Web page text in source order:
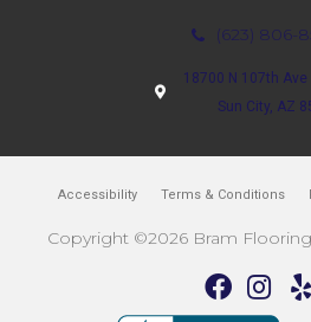
(623) 806-
18700 N 107th Ave
Sun City, AZ
Accessibility Terms & Conditions
Copyright ©2026 Bram